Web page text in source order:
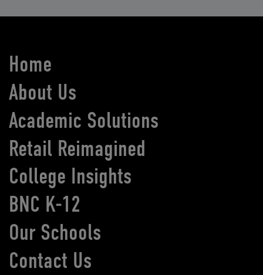
Home
About Us
Academic Solutions
Retail Reimagined
College Insights
BNC K-12
Our Schools
Contact Us